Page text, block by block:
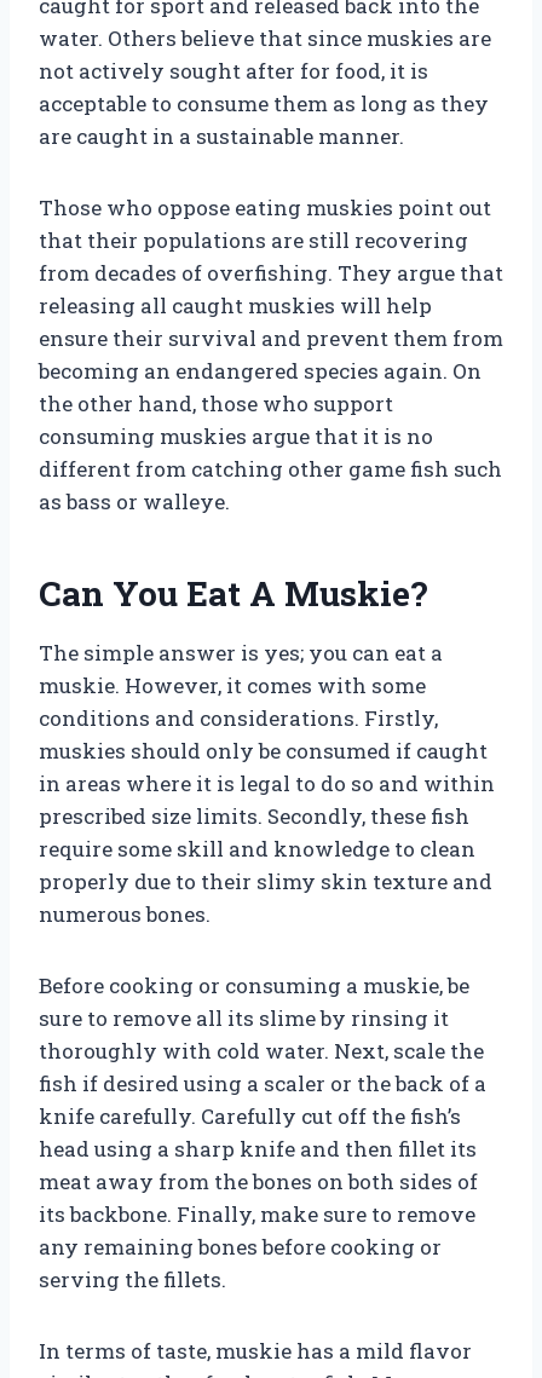
water. Others believe that since muskies are
not actively sought after for food, it is
acceptable to consume them as long as they
are caught in a sustainable manner.
Those who oppose eating muskies point out
that their populations are still recovering
from decades of overfishing. They argue that
releasing all caught muskies will help
ensure their survival and prevent them from
becoming an endangered species again. On
the other hand, those who support
consuming muskies argue that it is no
different from catching other game fish such
as bass or walleye.
Can You Eat A Muskie?
The simple answer is yes; you can eat a
muskie. However, it comes with some
conditions and considerations. Firstly,
muskies should only be consumed if caught
in areas where it is legal to do so and within
prescribed size limits. Secondly, these fish
require some skill and knowledge to clean
properly due to their slimy skin texture and
numerous bones.
Before cooking or consuming a muskie, be
sure to remove all its slime by rinsing it
thoroughly with cold water. Next, scale the
fish if desired using a scaler or the back of a
knife carefully. Carefully cut off the fish’s
head using a sharp knife and then fillet its
meat away from the bones on both sides of
its backbone. Finally, make sure to remove
any remaining bones before cooking or
serving the fillets.
In terms of taste, muskie has a mild flavor